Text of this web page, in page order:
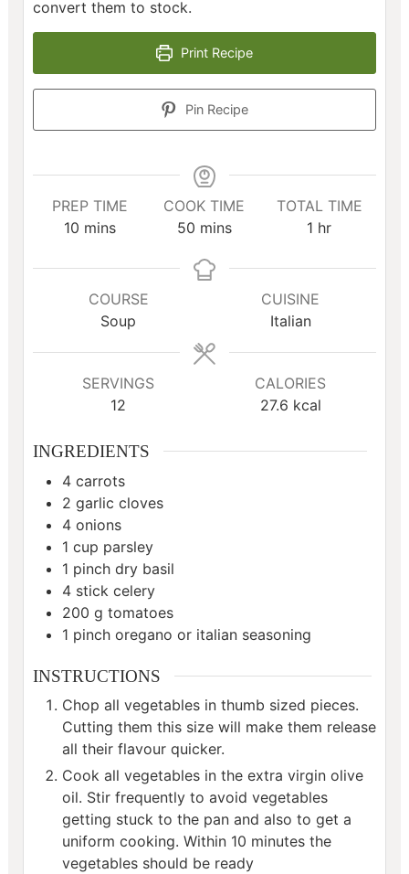
convert them to stock.
Print Recipe
Pin Recipe
PREP TIME
10minutes
mins
COOK TIME
50minutes
mins
TOTAL TIME
1 hour
hr
COURSE
Soup
CUISINE
Italian
SERVINGS
12
CALORIES
27.6 kcal
INGREDIENTS
4 carrots
2 garlic cloves
4 onions
1 cup parsley
1 pinch dry basil
4 stick celery
200 g tomatoes
1 pinch oregano or italian seasoning
INSTRUCTIONS
Chop all vegetables in thumb sized pieces.
Cutting them this size will make them release
all their flavour quicker.
Cook all vegetables in the extra virgin olive
oil. Stir frequently to avoid vegetables
getting stuck to the pan and also to get a
uniform cooking. Within 10 minutes the
vegetables should be ready